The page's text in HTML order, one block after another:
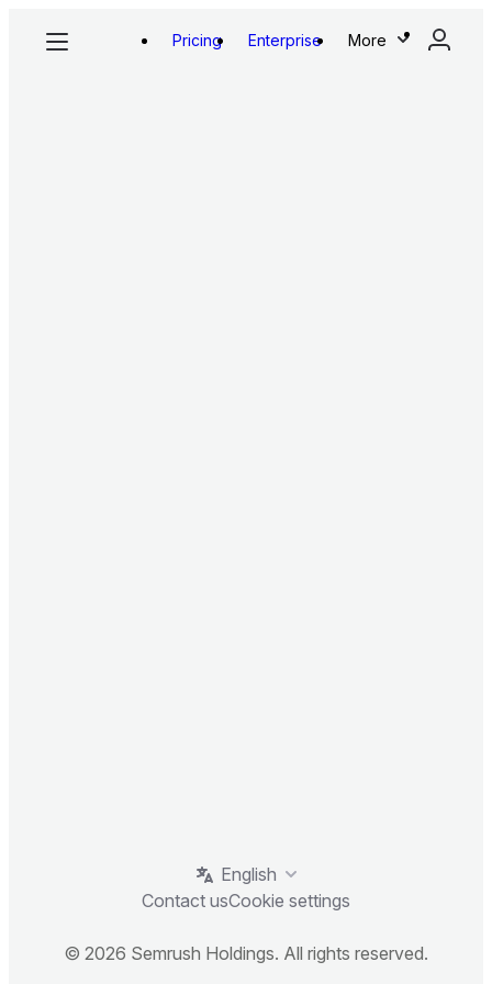
Pricing Enterprise More
English
Contact usCookie settings
© 2026 Semrush Holdings. All rights reserved.